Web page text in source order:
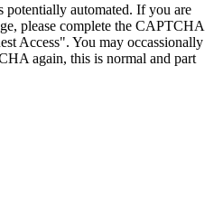
potentially automated. If you are
please complete the CAPTCHA
Access". You may occassionally
again, this is normal and part